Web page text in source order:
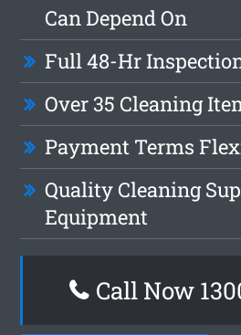
Can Depend On
Full 48-Hr
Over 35 Cleaning
Payment Terms
Quality Cleaning
Equipment
Call Now